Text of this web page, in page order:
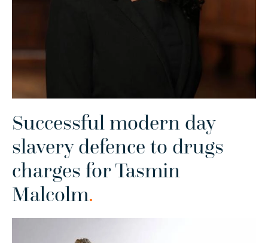
Successful modern day
slavery defence to drugs
charges for Tasmin
Malcolm.